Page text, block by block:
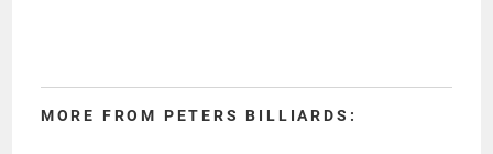
MORE FROM PETERS BILLIARDS: